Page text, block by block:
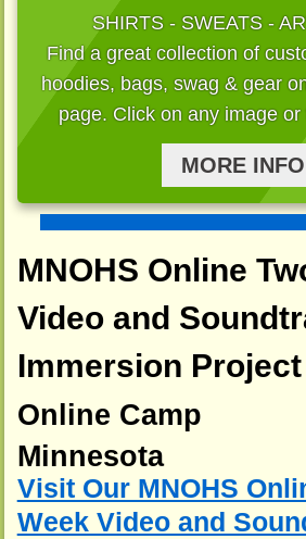
SHIRTS - SWEATS -
Find a great collection of
hoodies, bags, swag & gear
page. Click on any image or
MORE INFO
MNOHS Online
Video and
Immersion Project
Online Camp
Minnesota
Visit Our MNOHS
Week Video and